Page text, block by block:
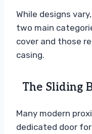
While designs
two main
cover and those
casing.
The Sliding
Many modern
dedicated door